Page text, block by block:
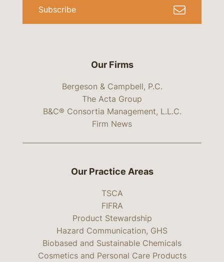
Our Firms
Bergeson & Campbell, P.C.
The Acta Group
B&C® Consortia Management, L.L.C.
Firm News
Subscribe
Our Practice Areas
TSCA
FIFRA
Product Stewardship
Hazard Communication, GHS
Biobased and Sustainable Chemicals
Cosmetics and Personal Care Products